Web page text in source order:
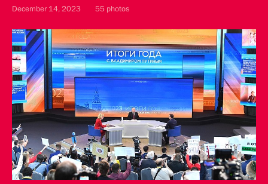
December 14, 2023 55 photos